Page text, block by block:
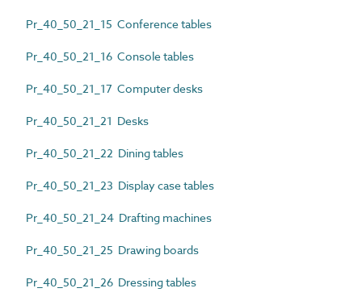
Pr_40_50_21_15 Conference tables
Pr_40_50_21_16 Console tables
Pr_40_50_21_17 Computer desks
Pr_40_50_21_21 Desks
Pr_40_50_21_22 Dining tables
Pr_40_50_21_23 Display case tables
Pr_40_50_21_24 Drafting machines
Pr_40_50_21_25 Drawing boards
Pr_40_50_21_26 Dressing tables